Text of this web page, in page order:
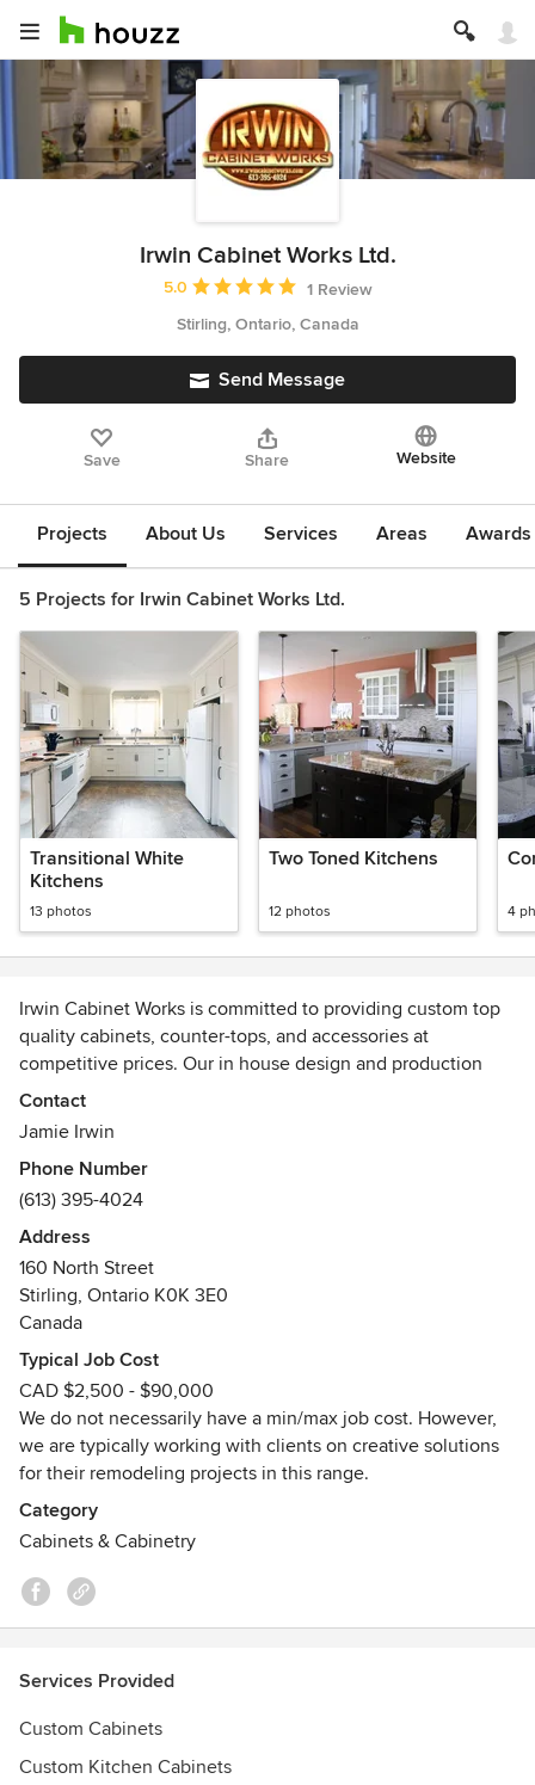
Irwin Cabinet Works Ltd.
Average rating: 5 out of 5 stars
5.0
1 Review
Stirling, Ontario, Canada
Send Message
Save Share Website
Projects About Us Services Areas
5 Projects for Irwin Cabinet Works Ltd.
Transitional White
Kitchens
13 photos
Two Toned Kitchens
12 photos 4
Irwin Cabinet Works is committed to providing custom top
quality cabinets, counter-tops, and accessories at
competitive prices. Our in house design and production
team will manufacture your project with great detail and
pride. Our staff are highly skilled tradesmen.
We are a home grown - locally owned and operated - family
business that thrives on quality products and service. Our
everyday mission is to provide our customers a pleasant top
quality experience at competitive prices. Call us today
about your next project!
Awards
FSC # C119047
Contact
Jamie Irwin
Phone Number
(613) 395-4024
Address
160 North Street
Stirling, Ontario K0K 3E0
Canada
Typical Job Cost
CAD $2,500 - $90,000
We do not necessarily have a min/max job cost. However,
we are typically working with clients on creative solutions
for their remodeling projects in this range.
Category
Cabinets & Cabinetry
Services Provided
Custom Cabinets
Custom Kitchen Cabinets